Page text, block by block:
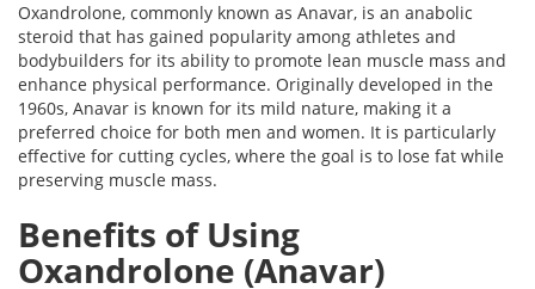
Oxandrolone, commonly known as Anavar, is an anabolic
steroid that has gained popularity among athletes and
bodybuilders for its ability to promote lean muscle mass and
enhance physical performance. Originally developed in the
1960s, Anavar is known for its mild nature, making it a
preferred choice for both men and women. It is particularly
effective for cutting cycles, where the goal is to lose fat while
preserving muscle mass.
Benefits of Using
Oxandrolone (Anavar)